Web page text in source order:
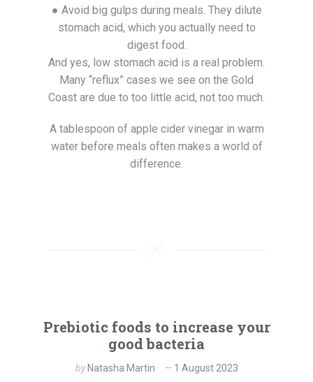
● Avoid big gulps during meals. They dilute
stomach acid, which you actually need to
digest food.
And yes, low stomach acid is a real problem.
Many “reflux” cases we see on the Gold
Coast are due to too little acid, not too much.
A tablespoon of apple cider vinegar in warm
water before meals often makes a world of
difference.
Prebiotic foods to increase your
good bacteria
by Natasha Martin 1 August 2023